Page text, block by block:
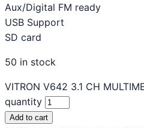
Aux/Digital FM ready
USB Support
SD card
50 in stock
VITRON V642 3.1 CH
quantity
Add to cart